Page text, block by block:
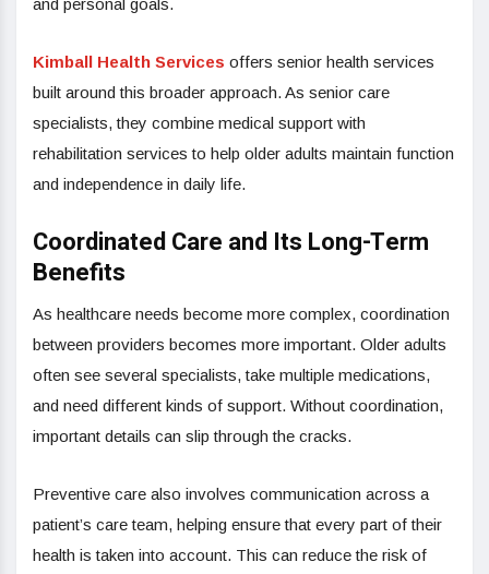
Kimball Health Services offers senior health services
built around this broader approach. As senior care
specialists, they combine medical support with
rehabilitation services to help older adults maintain function
and independence in daily life.
Coordinated Care and Its Long-Term
Benefits
As healthcare needs become more complex, coordination
between providers becomes more important. Older adults
often see several specialists, take multiple medications,
and need different kinds of support. Without coordination,
important details can slip through the cracks.
Preventive care also involves communication across a
patient’s care team, helping ensure that every part of their
health is taken into account. This can reduce the risk of